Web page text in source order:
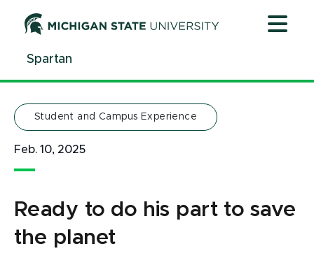
ContentSpartan
Student and Campus Experience
Feb. 10, 2025
Ready to do his part to save
the planet